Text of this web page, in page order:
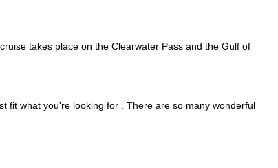
takes place on the Clearwater Pass and the Gulf of
fit what you're looking for . There are so many wonderful